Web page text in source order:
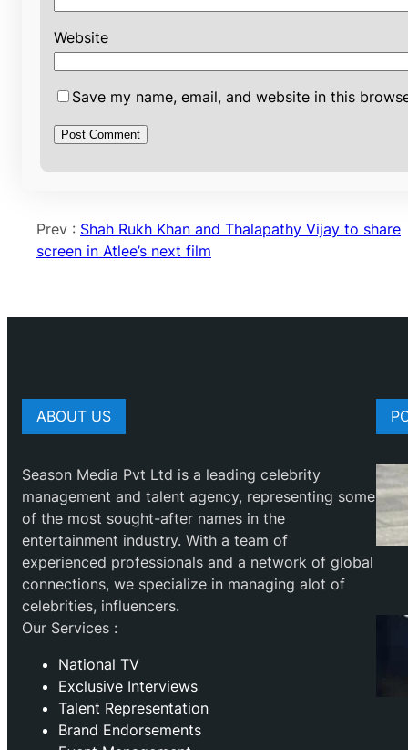
Website
Save my name, email, and website in this
Prev : Shah Rukh Khan and Thalapathy Vijay to share
screen in Atlee’s next film
ABOUT US
Season Media Pvt Ltd is a leading celebrity
management and talent agency, representing some
of the most sought-after names in the
entertainment industry. With a team of
experienced professionals and a network of global
connections, we specialize in managing alot of
celebrities, influencers.
Our Services :
National TV
Exclusive Interviews
Talent Representation
Brand Endorsements